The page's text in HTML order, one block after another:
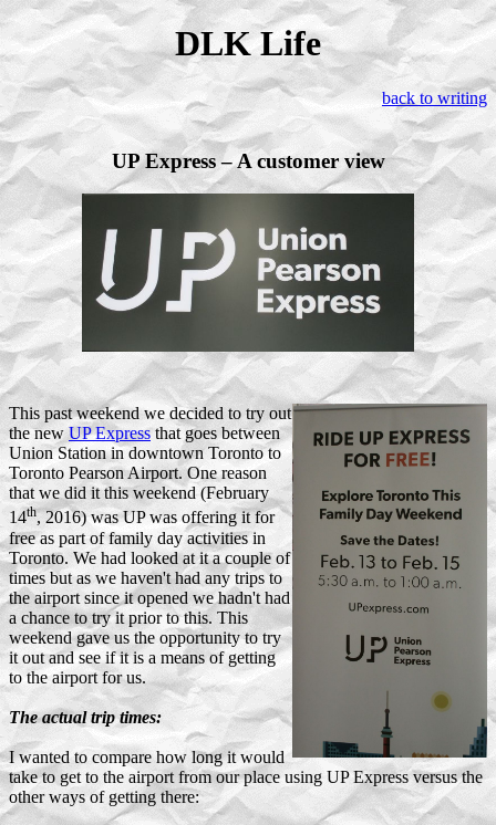
DLK Life
back to writing
UP Express – A customer view
This past weekend we decided to try out
the newUP Expressthat goes between
Union Station in downtown Toronto to
Toronto Pearson Airport. One reason
that we did it this weekend (February
14th, 2016) was UP was offering it for
free as part of family day activities in
Toronto. We had looked at it a couple of
times but as we haven't had any trips to
the airport since it opened we hadn't had
a chance to try it prior to this. This
weekend gave us the opportunity to try
it out and see if it is a means of getting
to the airport for us.
The actual trip times:
I wanted to compare how long it would
take to get to the airport from our place using UP Express versus the
other ways of getting there: